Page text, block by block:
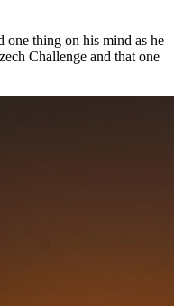
one thing on his mind as he
Challenge and that one